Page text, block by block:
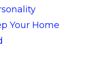
Your Home